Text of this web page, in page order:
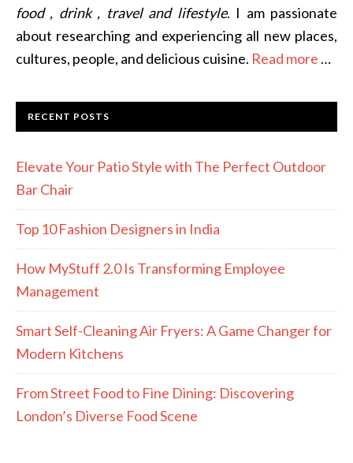
food , drink , travel and lifestyle. I am passionate
about researching and experiencing all new places,
cultures, people, and delicious cuisine. Read more …
RECENT POSTS
Elevate Your Patio Style with The Perfect Outdoor
Bar Chair
Top 10 Fashion Designers in India
How MyStuff 2.0 Is Transforming Employee
Management
Smart Self-Cleaning Air Fryers: A Game Changer for
Modern Kitchens
From Street Food to Fine Dining: Discovering
London’s Diverse Food Scene